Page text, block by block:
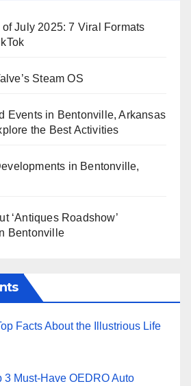
of July 2025: 7 Viral Formats
Steam OS
Events in Bentonville, Arkansas
the Best Activities
in Bentonville,
‘Antiques Roadshow’
Bentonville
Facts About the Illustrious Life
3 Must-Have OEDRO Auto